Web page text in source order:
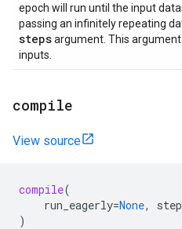
epoch will run until the input
passing an infinitely repeating
stepsargument. This
inputs.
compile
View source
compile(
run_eagerly=None,
)